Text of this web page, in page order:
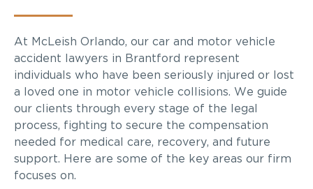
At McLeish Orlando, our car and motor vehicle
accident lawyers in Brantford represent
individuals who have been seriously injured or lost
a loved one in motor vehicle collisions. We guide
our clients through every stage of the legal
process, fighting to secure the compensation
needed for medical care, recovery, and future
support. Here are some of the key areas our firm
focuses on.